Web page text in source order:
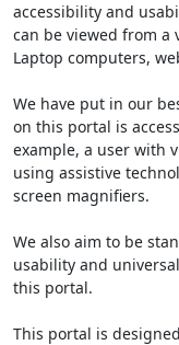
accessibility and
can be viewed from a
Laptop computers,
We have put in our
on this portal is
example, a user with
using assistive
screen magnifiers.
We also aim to be
usability and
this portal.
This portal is